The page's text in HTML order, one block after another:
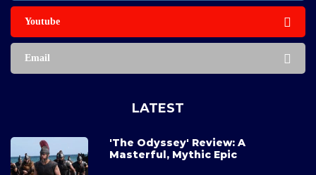
Youtube
Email
LATEST
'The Odyssey' Review: A
Masterful, Mythic Epic